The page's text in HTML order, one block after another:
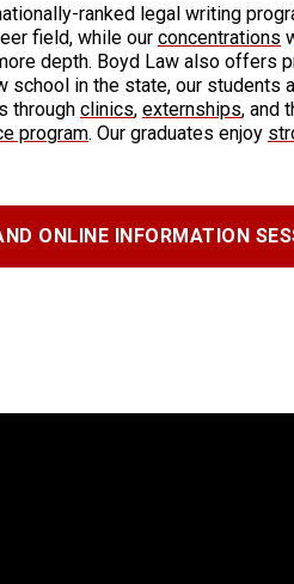
ranked legal writing
field, while our concentrations
depth. Boyd Law also offers
school in the state, our students
through clinics, externships, and
program. Our graduates enjoy
ONLINE INFORMATION